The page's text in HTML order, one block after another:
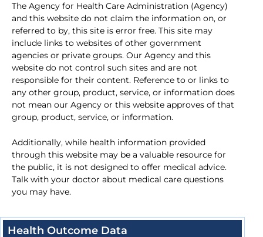
The Agency for Health Care Administration (Agency)
and this website do not claim the information on, or
referred to by, this site is error free. This site may
include links to websites of other government
agencies or private groups. Our Agency and this
website do not control such sites and are not
responsible for their content. Reference to or links to
any other group, product, service, or information does
not mean our Agency or this website approves of that
group, product, service, or information.
Additionally, while health information provided
through this website may be a valuable resource for
the public, it is not designed to offer medical advice.
Talk with your doctor about medical care questions
you may have.
Health Outcome Data